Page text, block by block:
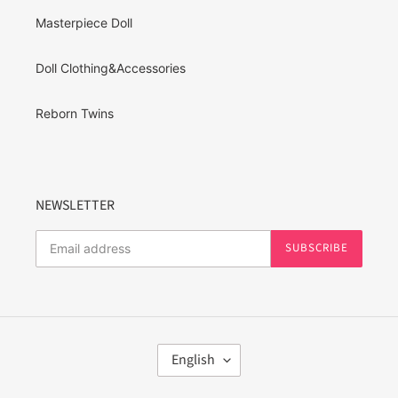
Masterpiece Doll
Doll Clothing&Accessories
Reborn Twins
NEWSLETTER
SUBSCRIBE
L
A English